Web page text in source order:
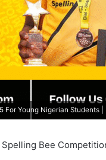
For Young Nigerian Students
Bee